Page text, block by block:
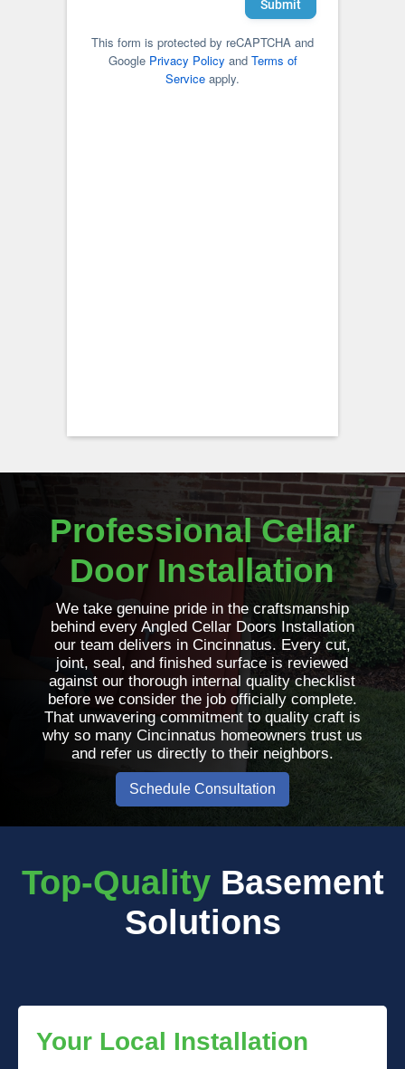
Professional Cellar
Door Installation
We take genuine pride in the craftsmanship
behind every Angled Cellar Doors Installation
our team delivers in Cincinnatus. Every cut,
joint, seal, and finished surface is reviewed
against our thorough internal quality checklist
before we consider the job officially complete.
That unwavering commitment to quality craft is
why so many Cincinnatus homeowners trust us
and refer us directly to their neighbors.
Schedule Consultation
Top-Quality Basement
Solutions
Your Local Installation